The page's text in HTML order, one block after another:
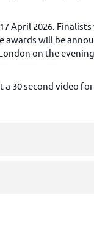
April 2026.
awards will be
on the
30 second video